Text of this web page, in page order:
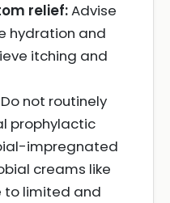
relief:Advise
hydration and
itching and
Do not routinely
prophylactic
impregnated
creams like
to limited and